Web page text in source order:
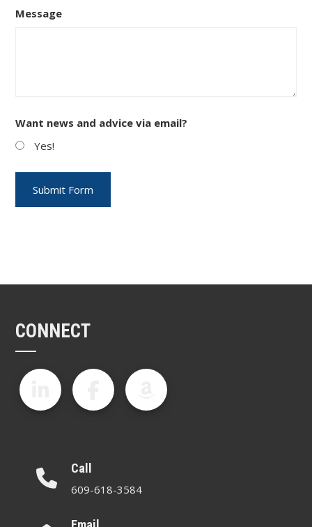
Message
Want news and advice via email?
Yes!
CONNECT
Call
609-618-3584